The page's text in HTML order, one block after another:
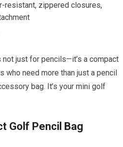
resistant, zippered closures,
not just for pencils—it’s a compact
need more than just a pencil
bag. It’s your mini golf
Golf Pencil Bag